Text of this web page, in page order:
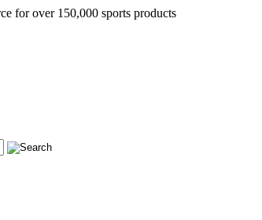
for over 150,000 sports products